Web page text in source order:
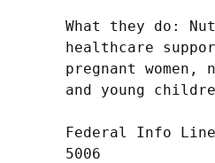
What they do:
healthcare
pregnant women,
and young
Federal Info
5006